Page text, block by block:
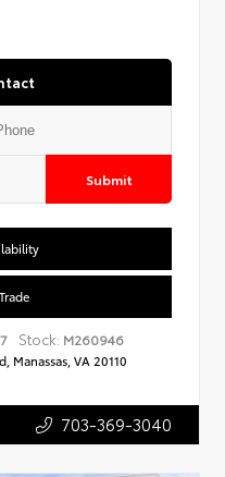
Submit
Stock: M260946
Manassas, VA 20110
703-369-3040